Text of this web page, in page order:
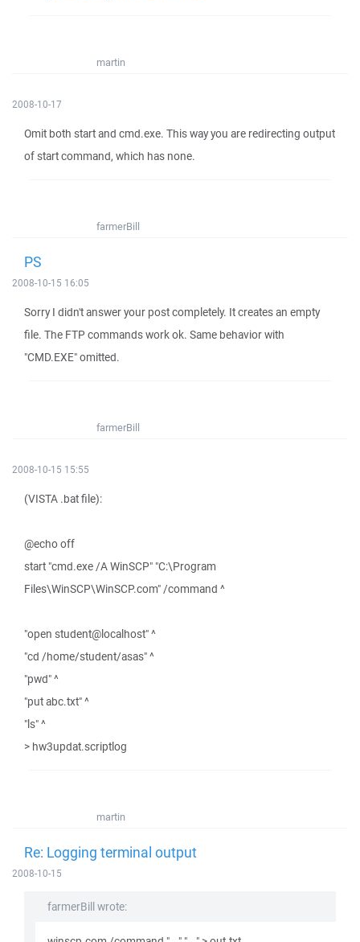
martin
2008-10-17
Omit both start and cmd.exe. This way you are redirecting output
of start command, which has none.
farmerBill
PS
2008-10-15 16:05
Sorry I didn't answer your post completely. It creates an empty
file. The FTP commands work ok. Same behavior with
"CMD.EXE" omitted.
farmerBill
2008-10-15 15:55
(VISTA .bat file):
@echo off
start "cmd.exe /A WinSCP" "C:\Program
Files\WinSCP\WinSCP.com" /command ^
"open student@localhost" ^
"cd /home/student/asas" ^
"pwd" ^
"put abc.txt" ^
"ls" ^
> hw3updat.scriptlog
martin
Re: Logging terminal output
2008-10-15
farmerBill wrote: